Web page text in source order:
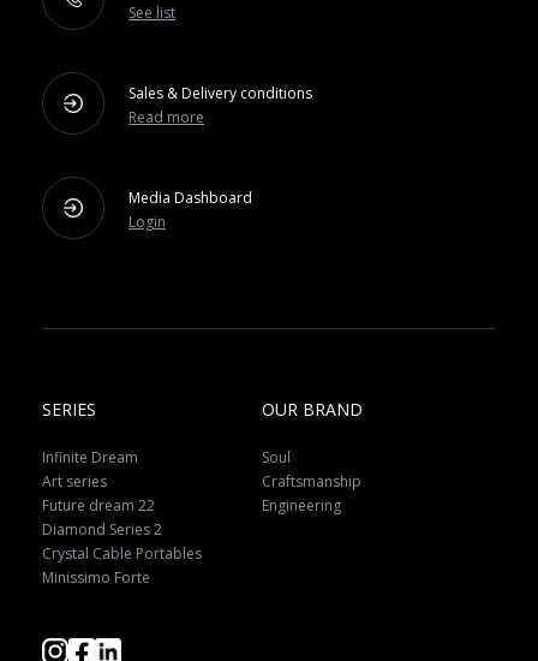
See list
Sales & Delivery conditions
Read more
Media Dashboard
Login
SERIES
Infinite Dream
Art series
Future dream 22
Diamond Series 2
Crystal Cable Portables
Minissimo Forte
OUR BRAND
Soul
Craftsmanship
Engineering